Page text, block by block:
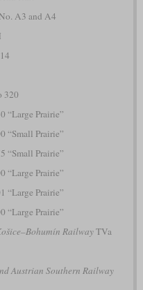
A3 and A4
320
“Large Prairie”
“Small Prairie”
“Small Prairie”
“Large Prairie”
“Large Prairie”
“Large Prairie”
RailwayTVa
Austrian Southern Railway